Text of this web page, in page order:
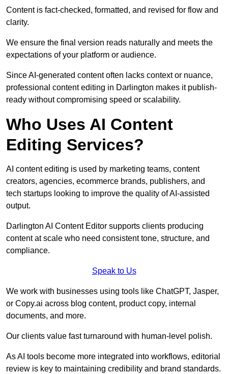
Content is fact-checked, formatted, and revised for flow and
clarity.
We ensure the final version reads naturally and meets the
expectations of your platform or audience.
Since AI-generated content often lacks context or nuance,
professional content editing in Darlington makes it publish-
ready without compromising speed or scalability.
Who Uses AI Content
Editing Services?
AI content editing is used by marketing teams, content
creators, agencies, ecommerce brands, publishers, and
tech startups looking to improve the quality of AI-assisted
output.
Darlington AI Content Editor supports clients producing
content at scale who need consistent tone, structure, and
compliance.
Speak to Us
We work with businesses using tools like ChatGPT, Jasper,
or Copy.ai across blog content, product copy, internal
documents, and more.
Our clients value fast turnaround with human-level polish.
As AI tools become more integrated into workflows, editorial
review is key to maintaining credibility and brand standards.